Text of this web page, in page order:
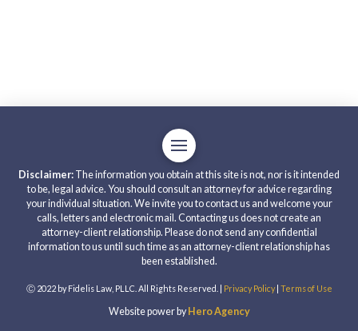
Disclaimer: The information you obtain at this site is not, nor is it intended
to be, legal advice. You should consult an attorney for advice regarding
your individual situation. We invite you to contact us and welcome your
calls, letters and electronic mail. Contacting us does not create an
attorney-client relationship. Please do not send any confidential
information to us until such time as an attorney-client relationship has
been established.
Ⓒ 2022 by Fidelis Law, PLLC. All Rights Reserved. | Privacy Policy| Terms of Use
Website power by Hero Agency